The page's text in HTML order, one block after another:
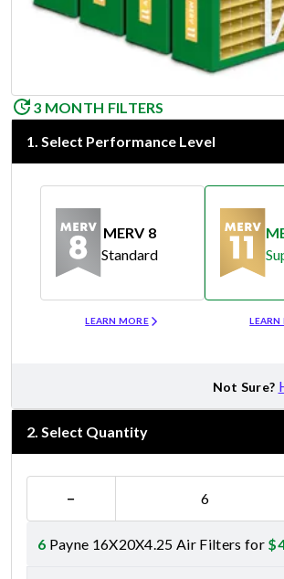
3 MONTH FILTERS
1. Select Performance Level
MERV 8
Standard
LEARN MORE
LEARN
Not Sure?
2. Select Quantity
−
6 Payne 16X20X4.25 Air Filters for $